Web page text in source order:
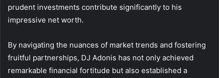
prudent investments contribute significantly to his
impressive net worth.
By navigating the nuances of market trends and fostering
fruitful partnerships, DJ Adonis has not only achieved
remarkable financial fortitude but also established a